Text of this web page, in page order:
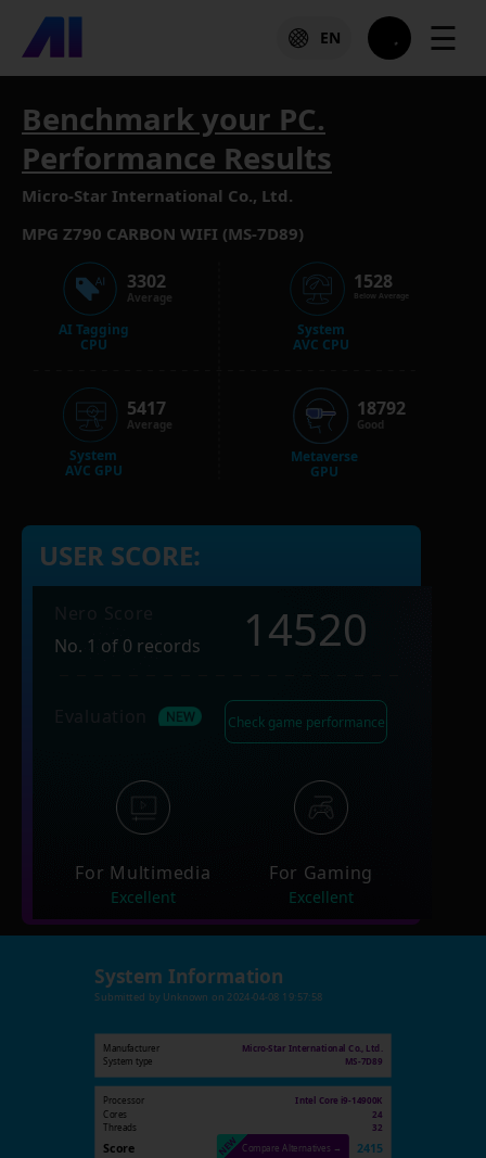
EN ☰
Benchmark your PC.
Performance Results
Micro-Star International Co., Ltd.
MPG Z790 CARBON WIFI (MS-7D89)
AI Tagging
CPU
3302
Average
System
AVC GPU
5417
Average
System
AVC CPU
1528
Below Average
Metaverse
GPU
18792
Good
USER SCORE:
No. 1 of 0 records
14520
Check game performance
For Multimedia
Excellent
For Gaming
Excellent
System Information
Submitted by Unknown on 2024-04-08 19:57:58
Manufacturer
Micro-Star International Co., Ltd.
System type
MS-7D89
Processor Intel Core i9-14900K
Cores 24
Threads 32
Score Compare Alternatives → 2415